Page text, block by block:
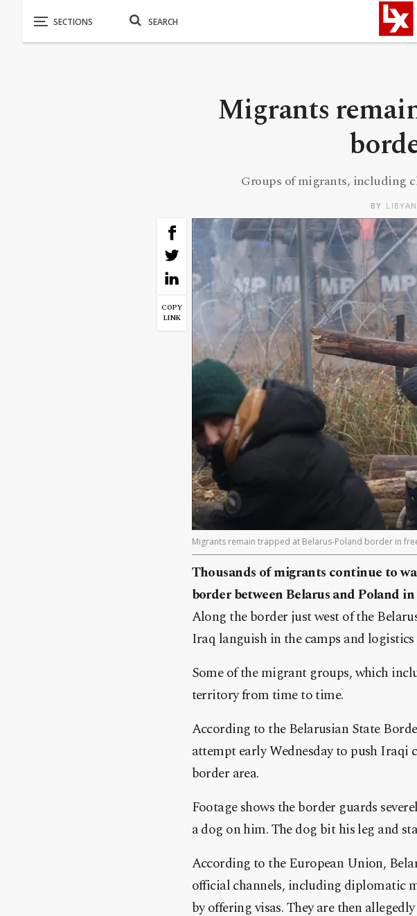
Migrants
Groups of migrants, including
BY
COPY
LINK
Migrants remain trapped at Belarus-Poland border in
Thousands of migrants continue to
border between Belarus and Poland
Along the border just west of the
Iraq languish in the camps and
Some of the migrant groups, which
territory from time to time.
According to the Belarusian State
attempt early Wednesday to push
border area.
Footage shows the border guards
a dog on him. The dog bit his leg and
According to the European Union,
official channels, including diplomatic
by offering visas. They are then